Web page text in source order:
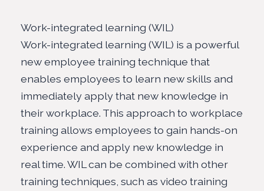
Work-integrated learning (WIL)
Work-integrated learning (WIL) is a powerful
new employee training technique that
enables employees to learn new skills and
immediately apply that new knowledge in
their workplace. This approach to workplace
training allows employees to gain hands-on
experience and apply new knowledge in
real time. WIL can be combined with other
training techniques, such as video training